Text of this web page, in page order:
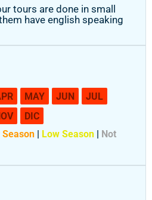
tours are done in small
have english speaking
MAY JUN
JUL
DIC
| Low Season | Not